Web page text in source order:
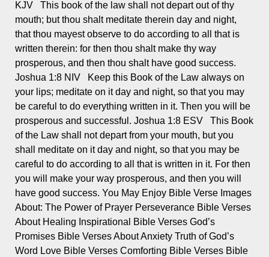
KJV This book of the law shall not depart out of thy
mouth; but thou shalt meditate therein day and night,
that thou mayest observe to do according to all that is
written therein: for then thou shalt make thy way
prosperous, and then thou shalt have good success.
Joshua 1:8 NIV Keep this Book of the Law always on
your lips; meditate on it day and night, so that you may
be careful to do everything written in it. Then you will be
prosperous and successful. Joshua 1:8 ESV This Book
of the Law shall not depart from your mouth, but you
shall meditate on it day and night, so that you may be
careful to do according to all that is written in it. For then
you will make your way prosperous, and then you will
have good success. You May Enjoy Bible Verse Images
About: The Power of Prayer Perseverance Bible Verses
About Healing Inspirational Bible Verses God’s
Promises Bible Verses About Anxiety Truth of God’s
Word Love Bible Verses Comforting Bible Verses Bible